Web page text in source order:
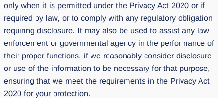
only when it is permitted under the Privacy Act 2020 or if
required by law, or to comply with any regulatory obligation
requiring disclosure. It may also be used to assist any law
enforcement or governmental agency in the performance of
their proper functions, if we reasonably consider disclosure
or use of the information to be necessary for that purpose,
ensuring that we meet the requirements in the Privacy Act
2020 for your protection.